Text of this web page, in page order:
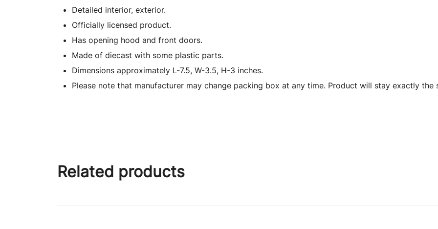
Detailed interior, exterior.
Officially licensed product.
Has opening hood and front doors.
Made of diecast with some plastic parts.
Dimensions approximately L-7.5, W-3.5, H-3 inches.
Please note that manufacturer may change packing box at any time. Product will stay exactly the
Related products